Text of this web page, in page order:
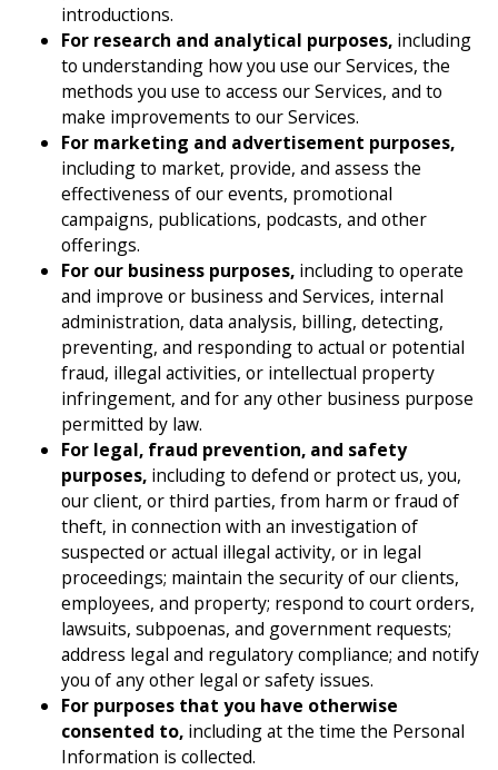
introductions.
For research and analytical purposes, including
to understanding how you use our Services, the
methods you use to access our Services, and to
make improvements to our Services.
For marketing and advertisement purposes,
including to market, provide, and assess the
effectiveness of our events, promotional
campaigns, publications, podcasts, and other
offerings.
For our business purposes, including to operate
and improve or business and Services, internal
administration, data analysis, billing, detecting,
preventing, and responding to actual or potential
fraud, illegal activities, or intellectual property
infringement, and for any other business purpose
permitted by law.
For legal, fraud prevention, and safety
purposes, including to defend or protect us, you,
our client, or third parties, from harm or fraud of
theft, in connection with an investigation of
suspected or actual illegal activity, or in legal
proceedings; maintain the security of our clients,
employees, and property; respond to court orders,
lawsuits, subpoenas, and government requests;
address legal and regulatory compliance; and notify
you of any other legal or safety issues.
For purposes that you have otherwise
consented to, including at the time the Personal
Information is collected.